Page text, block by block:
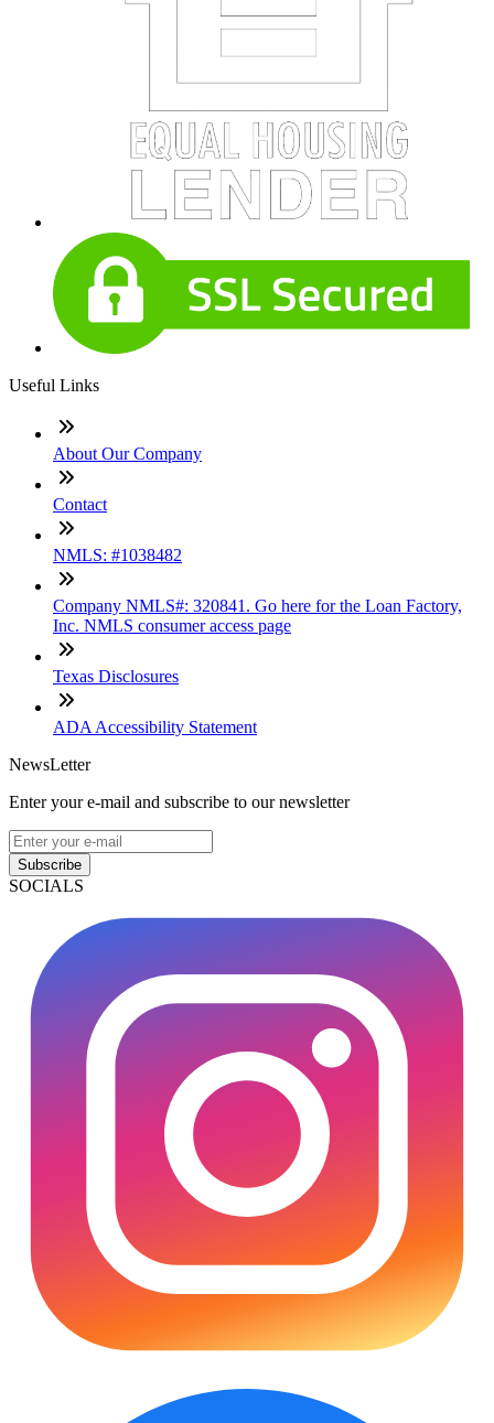
Useful Links
About Our Company
Contact
NMLS: #1038482
Company NMLS#: 320841. Go here for the Loan Factory,
Inc. NMLS consumer access page
Texas Disclosures
ADA Accessibility Statement
NewsLetter
Enter your e-mail and subscribe to our newsletter
Subscribe
SOCIALS